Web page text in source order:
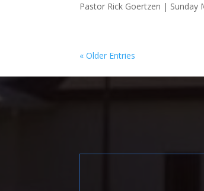
Pastor Rick Goertzen | Sunday
« Older Entries